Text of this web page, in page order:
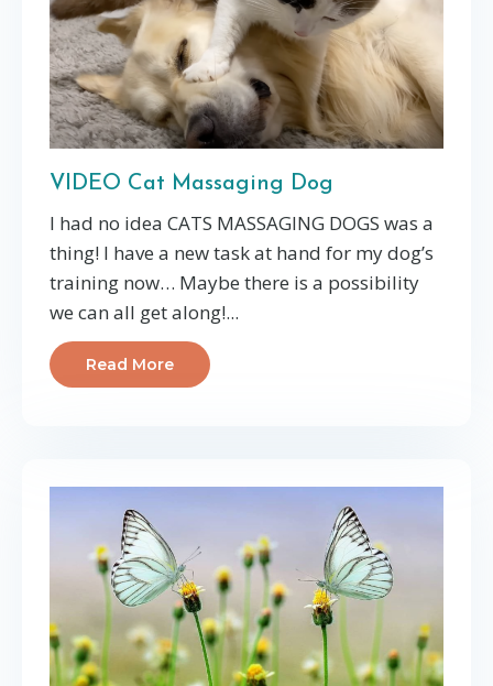
VIDEO Cat Massaging Dog
I had no idea CATS MASSAGING DOGS was a
thing! I have a new task at hand for my dog’s
training now… Maybe there is a possibility
we can all get along!...
Read More